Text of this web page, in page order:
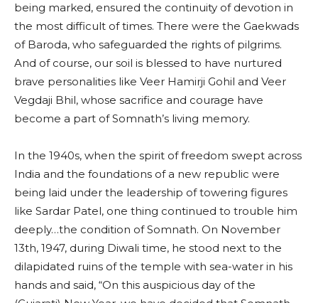
being marked, ensured the continuity of devotion in
the most difficult of times. There were the Gaekwads
of Baroda, who safeguarded the rights of pilgrims.
And of course, our soil is blessed to have nurtured
brave personalities like Veer Hamirji Gohil and Veer
Vegdaji Bhil, whose sacrifice and courage have
become a part of Somnath’s living memory.
In the 1940s, when the spirit of freedom swept across
India and the foundations of a new republic were
being laid under the leadership of towering figures
like Sardar Patel, one thing continued to trouble him
deeply…the condition of Somnath. On November
13th, 1947, during Diwali time, he stood next to the
dilapidated ruins of the temple with sea-water in his
hands and said, “On this auspicious day of the